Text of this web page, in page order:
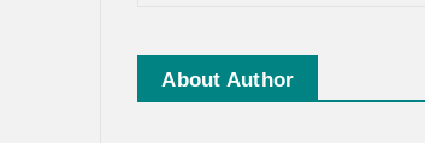
About Author